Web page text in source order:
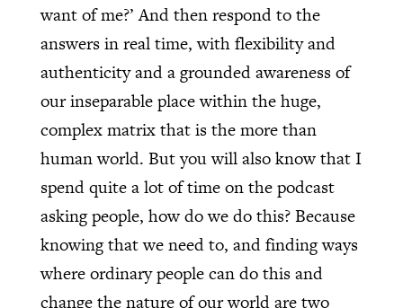
want of me?’ And then respond to the
answers in real time, with flexibility and
authenticity and a grounded awareness of
our inseparable place within the huge,
complex matrix that is the more than
human world. But you will also know that I
spend quite a lot of time on the podcast
asking people, how do we do this? Because
knowing that we need to, and finding ways
where ordinary people can do this and
change the nature of our world are two